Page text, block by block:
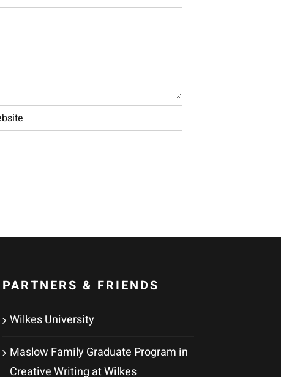
PARTNERS & FRIENDS
Wilkes University
Maslow Family Graduate Program in
Creative Writing at Wilkes